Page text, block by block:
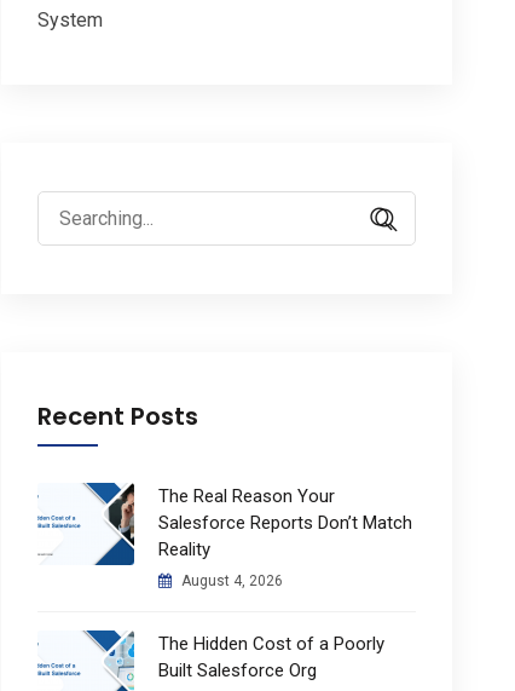
System
Search
for:
Recent Posts
The Real Reason Your
Salesforce Reports Don’t Match
Reality
August 4, 2026
The Hidden Cost of a Poorly
Built Salesforce Org